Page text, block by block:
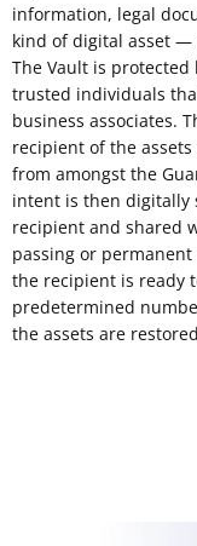
information, legal
kind of digital asset —
The Vault is
trusted individuals
business associates.
recipient of the
from amongst the
intent is then digitally
recipient and shared
passing or
the recipient is ready
predetermined
the assets are